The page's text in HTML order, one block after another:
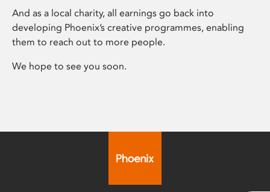
And as a local charity, all earnings go back into
developing Phoenix’s creative programmes, enabling
them to reach out to more people.
We hope to see you soon.